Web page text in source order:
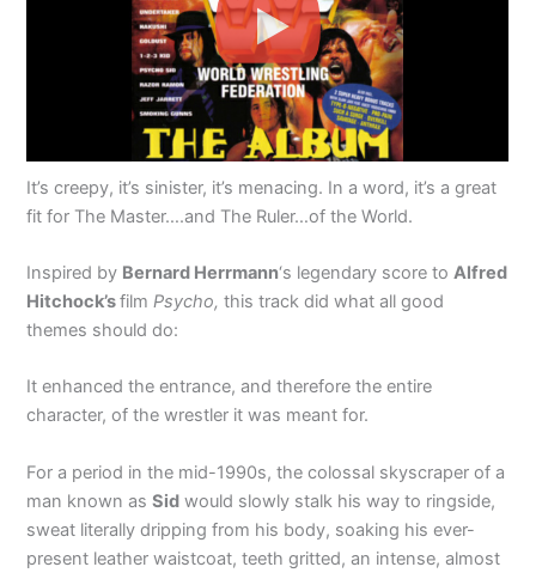
It’s creepy, it’s sinister, it’s menacing. In a word, it’s a great
fit for The Master….and The Ruler…of the World.
Inspired by Bernard Herrmann‘s legendary score toAlfred
Hitchock’sfilmPsycho,this track did what all good
themes should do:
It enhanced the entrance, and therefore the entire
character, of the wrestler it was meant for.
For a period in the mid-1990s, the colossal skyscraper of a
man known asSid would slowly stalk his way to ringside,
sweat literally dripping from his body, soaking his ever-
present leather waistcoat, teeth gritted, an intense, almost